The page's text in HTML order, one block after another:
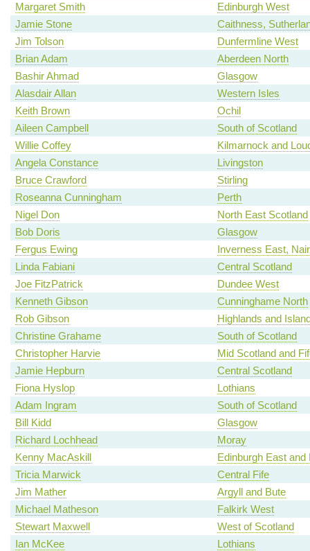
Margaret Smith
Edinburgh West
Jamie Stone
Caithness,
Jim Tolson
Dunfermline West
Brian Adam
Aberdeen North
Bashir Ahmad
Glasgow
Alasdair Allan
Western Isles
Keith Brown
Ochil
Aileen Campbell
South of Scotland
Willie Coffey
Kilmarnock and
Angela Constance
Livingston
Bruce Crawford
Stirling
Roseanna Cunningham
Perth
Nigel Don
North East Scotland
Bob Doris
Glasgow
Fergus Ewing
Inverness East,
Linda Fabiani
Central Scotland
Joe FitzPatrick
Dundee West
Kenneth Gibson
Cunninghame North
Rob Gibson
Highlands and
Christine Grahame
South of Scotland
Christopher Harvie
Mid Scotland and
Jamie Hepburn
Central Scotland
Fiona Hyslop
Lothians
Adam Ingram
South of Scotland
Bill Kidd
Glasgow
Richard Lochhead
Moray
Kenny MacAskill
Edinburgh East and
Tricia Marwick
Central Fife
Jim Mather
Argyll and Bute
Michael Matheson
Falkirk West
Stewart Maxwell
West of Scotland
Ian McKee
Lothians